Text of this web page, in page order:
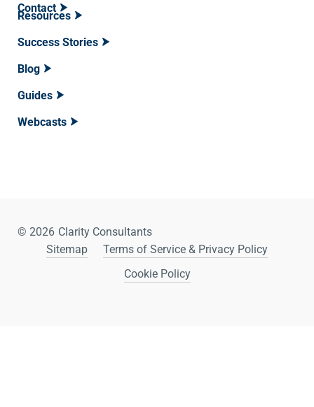
Contact
Resources
Success Stories
Blog
Guides
Webcasts
© 2026 Clarity Consultants
Sitemap
Terms of Service & Privacy Policy
Cookie Policy